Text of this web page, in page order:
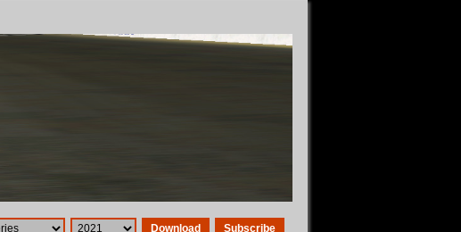
Download Subscribe